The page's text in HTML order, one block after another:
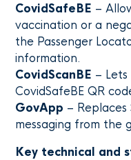
CovidSafeBE –
vaccination or a
the Passenger
information.
CovidScanBE –
CovidSafeBE QR
GovApp –
messaging from the
Key technical and